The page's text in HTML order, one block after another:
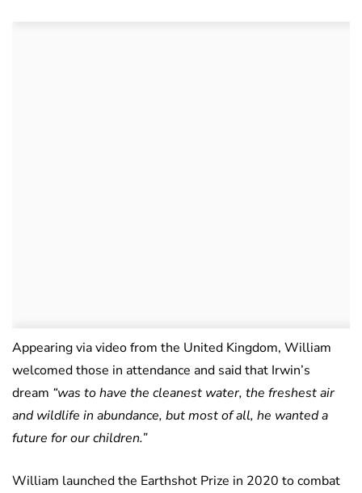
Appearing via video from the United Kingdom, William
welcomed those in attendance and said that Irwin’s
dream “was to have the cleanest water, the freshest air
and wildlife in abundance, but most of all, he wanted a
future for our children.”
William launched the Earthshot Prize in 2020 to combat